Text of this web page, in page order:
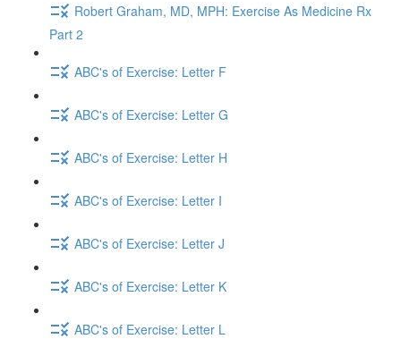
Robert Graham, MD, MPH: Exercise As Medicine Rx
Part 2
ABC's of Exercise: Letter F
ABC's of Exercise: Letter G
ABC's of Exercise: Letter H
ABC's of Exercise: Letter I
ABC's of Exercise: Letter J
ABC's of Exercise: Letter K
ABC's of Exercise: Letter L